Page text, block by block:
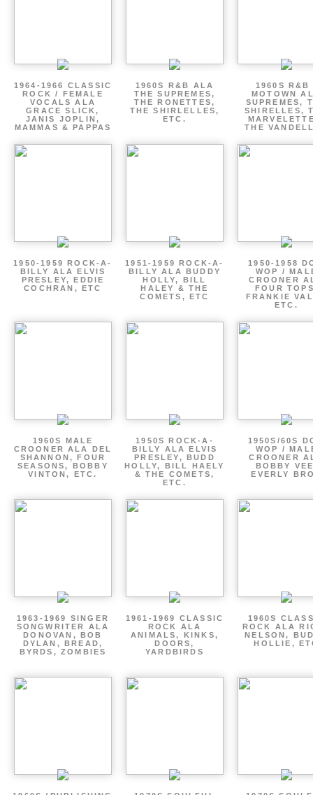
1964-1966 CLASSIC
ROCK / FEMALE
VOCALS ALA
GRACE SLICK,
JANIS JOPLIN,
MAMMAS & PAPPAS
1960S R&B ALA
THE SUPREMES,
THE RONETTES,
THE SHIRLELLES,
ETC.
1960S R&B
MOTOWN
SUPREMES,
SHIRELLES,
THE
1950-1959 ROCK-A-
BILLY ALA ELVIS
PRESLEY, EDDIE
COCHRAN, ETC
1951-1959 ROCK-A-
BILLY ALA BUDDY
HOLLY, BILL
HALEY & THE
COMETS, ETC
1950-1958
WOP /
CROONER
FOUR
FRANKIE
ETC.
1960S MALE
CROONER ALA DEL
SHANNON, FOUR
SEASONS, BOBBY
VINTON, ETC.
1950S ROCK-A-
BILLY ALA ELVIS
PRESLEY, BUDD
HOLLY, BILL HAELY
& THE COMETS,
ETC.
1950S/60S
WOP /
CROONER
BOBBY
EVERLY
1963-1969 SINGER
SONGWRITER ALA
DONOVAN, BOB
DYLAN, BREAD,
BYRDS, ZOMBIES
1961-1969 CLASSIC
ROCK ALA
ANIMALS, KINKS,
DOORS,
YARDBIRDS
1960S
ROCK ALA
NELSON,
HOLLIE,